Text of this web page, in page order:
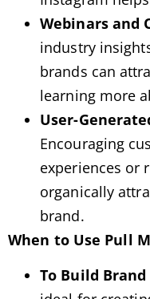
Webinars and
industry
brands can
learning more
User-
Encouraging
experiences or
organically
brand.
When to Use Pull
To Build